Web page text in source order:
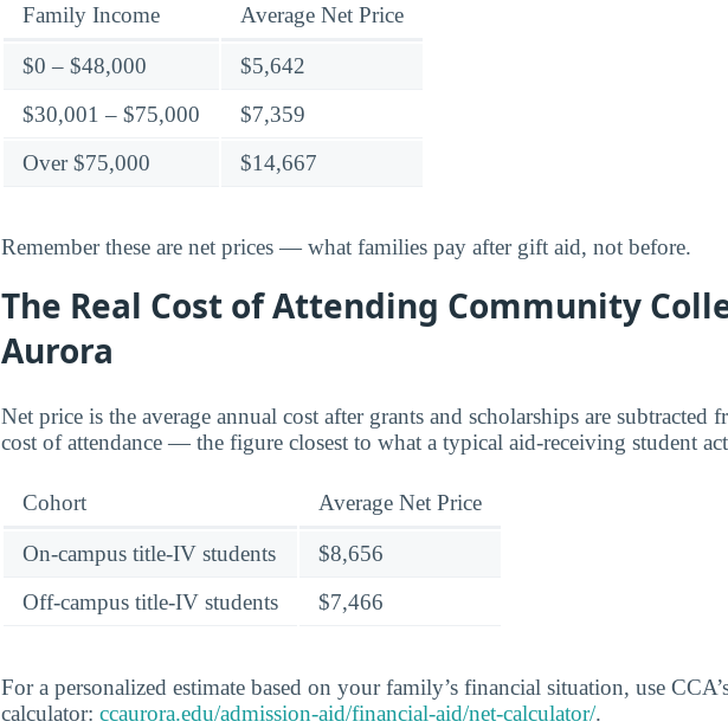
Family Income Average Net Price
$0 – $48,000
$5,642
$30,001 – $75,000
$7,359
Over $75,000
$14,667
Remember these are net prices — what families pay after gift aid, not before.
The Real Cost of Attending Community
Aurora
Net price is the average annual cost after grants and scholarships are subtracted
cost of attendance — the figure closest to what a typical aid-receiving student
Cohort Average Net Price
On-campus title-IV students
$8,656
Off-campus title-IV students
$7,466
For a personalized estimate based on your family’s financial situation, use
calculator: ccaurora.edu/admission-aid/financial-aid/net-calculator/.